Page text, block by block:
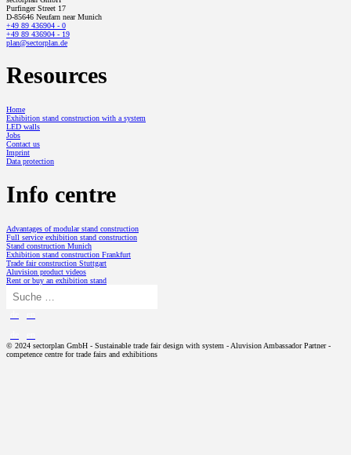
Purfinger Street 17
D-85646 Neufarn near Munich
+49 89 436904 - 0
+49 89 436904 - 19
plan@sectorplan.de
Resources
Home
Exhibition stand construction with a system
LED walls
Jobs
Contact us
Imprint
Data protection
Info centre
Advantages of modular stand construction
Full service exhibition stand construction
Stand construction Munich
Exhibition stand construction Frankfurt
Trade fair construction Stuttgart
Aluvision product videos
Rent or buy an exhibition stand
© 2024 sectorplan GmbH - Sustainable trade fair design with system - Aluvision Ambassador Partner -
competence centre for trade fairs and exhibitions